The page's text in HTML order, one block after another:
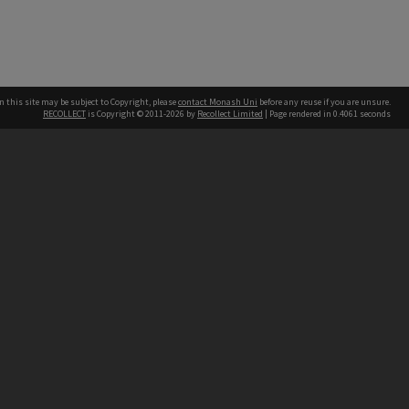
this site may be subject to Copyright, pleasecontact Monash Uni before any reuse if you are unsure.
RECOLLECT is Copyright © 2011-2026 by Recollect Limited | Page rendered in 0.4061 seconds